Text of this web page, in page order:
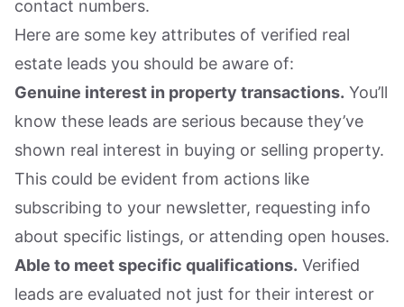
contact numbers.
Here are some key attributes of verified real
estate leads you should be aware of:
Genuine interest in property transactions. You’ll
know these leads are serious because they’ve
shown real interest in buying or selling property.
This could be evident from actions like
subscribing to your newsletter, requesting info
about specific listings, or attending open houses.
Able to meet specific qualifications. Verified
leads are evaluated not just for their interest or